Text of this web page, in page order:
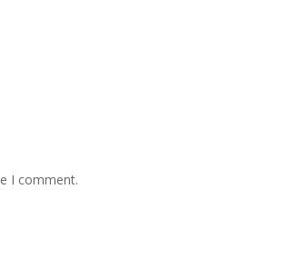
I comment.